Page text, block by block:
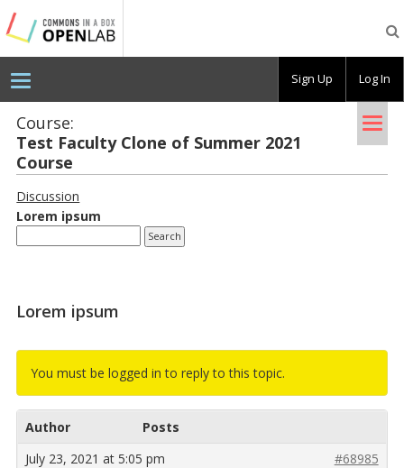
Testing
CBOX-
OL
Course:
Test Fac­ulty Clone of Sum­mer 2021
Course
Discussion
Lorem ipsum
Lorem ipsum
You must be logged in to reply to this topic.
Author
Posts
July 23, 2021 at 5:05 pm
#68985
Sign Up Log In